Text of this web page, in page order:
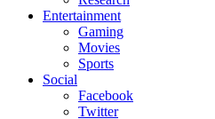
Entertainment
Gaming
Movies
Sports
Social
Facebook
Twitter